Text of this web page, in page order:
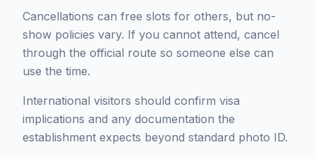
Cancellations can free slots for others, but no-
show policies vary. If you cannot attend, cancel
through the official route so someone else can
use the time.
International visitors should confirm visa
implications and any documentation the
establishment expects beyond standard photo ID.